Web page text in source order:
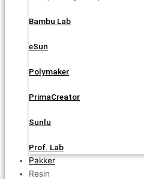
Bambu Lab
eSun
Polymaker
PrimaCreator
Sunlu
Prof. Lab
Pakker
Resin